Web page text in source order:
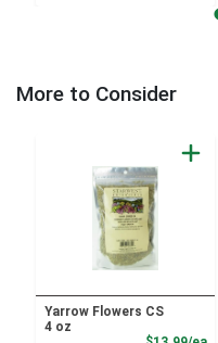
More to Consider
Yarrow Flowers CS
4 oz